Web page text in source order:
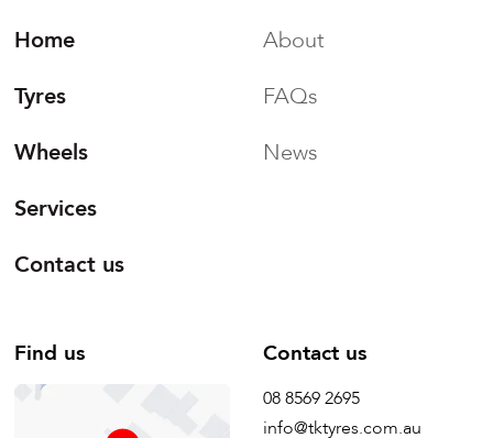
Home
Tyres
Wheels
Services
Contact us
About
FAQs
News
Find us Contact us
08 8569 2695
info@tktyres.com.au